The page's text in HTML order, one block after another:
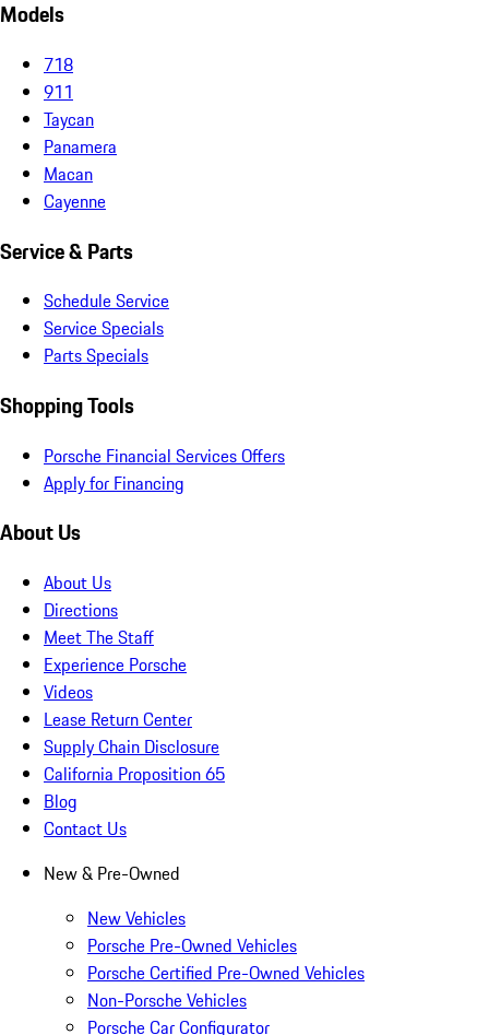
Models
718
911
Taycan
Panamera
Macan
Cayenne
Service & Parts
Schedule Service
Service Specials
Parts Specials
Shopping Tools
Porsche Financial Services Offers
Apply for Financing
About Us
About Us
Directions
Meet The Staff
Experience Porsche
Videos
Lease Return Center
Supply Chain Disclosure
California Proposition 65
Blog
Contact Us
New & Pre-Owned
New Vehicles
Porsche Pre-Owned Vehicles
Porsche Certified Pre-Owned Vehicles
Non-Porsche Vehicles
Porsche Car Configurator